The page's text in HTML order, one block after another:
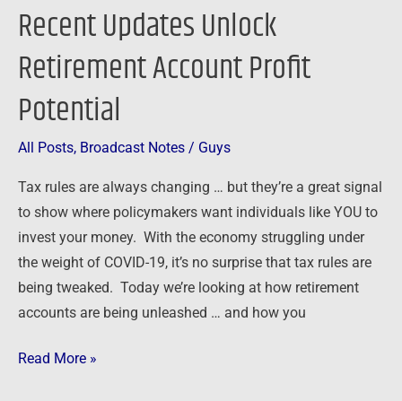
Recent Updates Unlock
Retirement Account Profit
Potential
All Posts, Broadcast Notes / Guys
Tax rules are always changing … but they’re a great signal
to show where policymakers want individuals like YOU to
invest your money. With the economy struggling under
the weight of COVID-19, it’s no surprise that tax rules are
being tweaked. Today we’re looking at how retirement
accounts are being unleashed … and how you
Read More »